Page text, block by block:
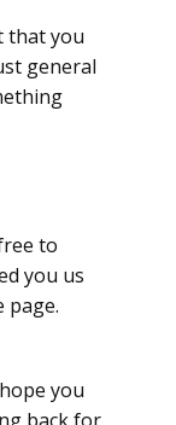
that you
general
to
you us
page.
you